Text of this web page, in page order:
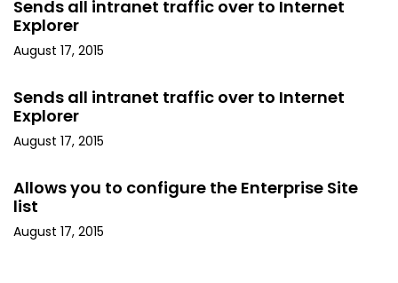
Sends all intranet traffic over to Internet
Explorer
August 17, 2015
Sends all intranet traffic over to Internet
Explorer
August 17, 2015
Allows you to configure the Enterprise Site
list
August 17, 2015